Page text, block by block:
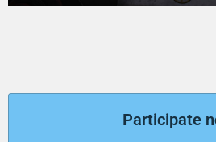
Participate